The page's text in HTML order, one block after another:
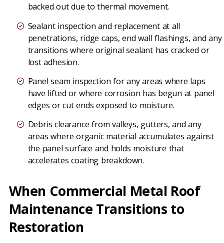
backed out due to thermal movement.
Sealant inspection and replacement at all
penetrations, ridge caps, end wall flashings, and any
transitions where original sealant has cracked or
lost adhesion.
Panel seam inspection for any areas where laps
have lifted or where corrosion has begun at panel
edges or cut ends exposed to moisture.
Debris clearance from valleys, gutters, and any
areas where organic material accumulates against
the panel surface and holds moisture that
accelerates coating breakdown.
When Commercial Metal Roof
Maintenance Transitions to
Restoration